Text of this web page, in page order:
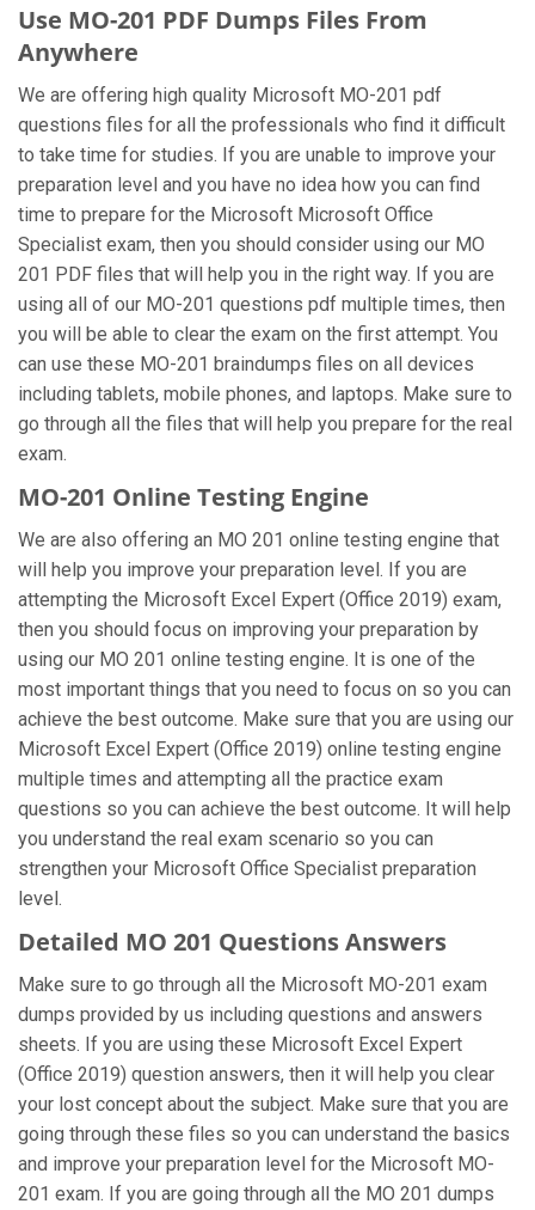
Use MO-201 PDF Dumps Files From
Anywhere
We are offering high quality Microsoft MO-201 pdf
questions files for all the professionals who find it difficult
to take time for studies. If you are unable to improve your
preparation level and you have no idea how you can find
time to prepare for the Microsoft Microsoft Office
Specialist exam, then you should consider using our MO
201 PDF files that will help you in the right way. If you are
using all of our MO-201 questions pdf multiple times, then
you will be able to clear the exam on the first attempt. You
can use these MO-201 braindumps files on all devices
including tablets, mobile phones, and laptops. Make sure to
go through all the files that will help you prepare for the real
exam.
MO-201 Online Testing Engine
We are also offering an MO 201 online testing engine that
will help you improve your preparation level. If you are
attempting the Microsoft Excel Expert (Office 2019) exam,
then you should focus on improving your preparation by
using our MO 201 online testing engine. It is one of the
most important things that you need to focus on so you can
achieve the best outcome. Make sure that you are using our
Microsoft Excel Expert (Office 2019) online testing engine
multiple times and attempting all the practice exam
questions so you can achieve the best outcome. It will help
you understand the real exam scenario so you can
strengthen your Microsoft Office Specialist preparation
level.
Detailed MO 201 Questions Answers
Make sure to go through all the Microsoft MO-201 exam
dumps provided by us including questions and answers
sheets. If you are using these Microsoft Excel Expert
(Office 2019) question answers, then it will help you clear
your lost concept about the subject. Make sure that you are
going through these files so you can understand the basics
and improve your preparation level for the Microsoft MO-
201 exam. If you are going through all the MO 201 dumps